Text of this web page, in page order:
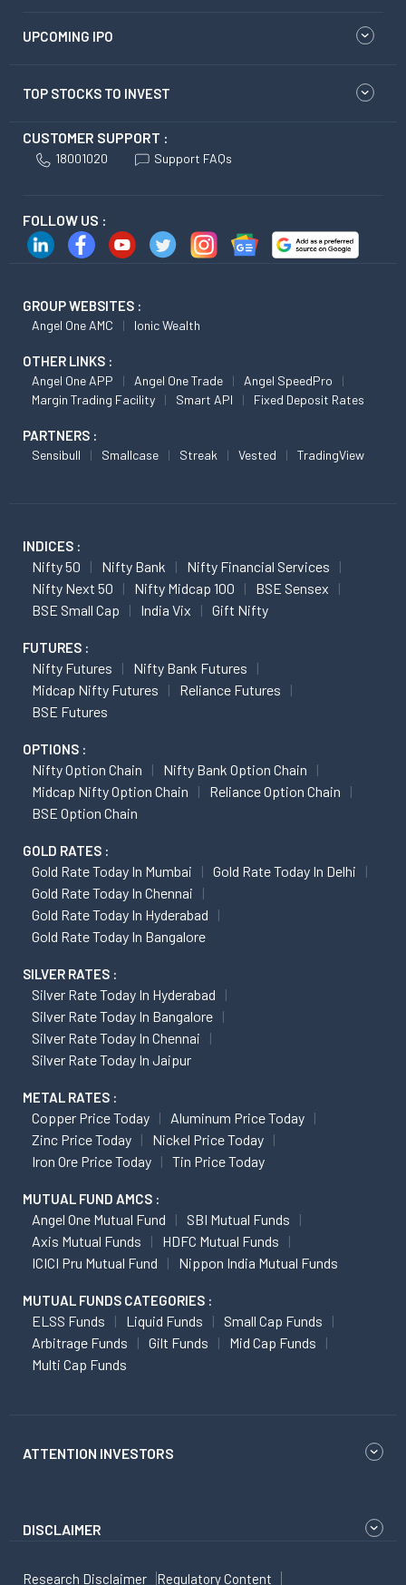
UPCOMING IPO
TOP STOCKS TO INVEST
CUSTOMER SUPPORT :
18001020 Support FAQs
FOLLOW US :
GROUP WEBSITES :
Angel One AMC Ionic Wealth
OTHER LINKS :
Angel One APP Angel One Trade
Angel SpeedPro
Margin Trading Facility
Smart API Fixed Deposit Rates
PARTNERS :
Sensibull Smallcase Streak Vested TradingView
INDICES :
Nifty 50 Nifty Bank
Nifty Financial Services
Nifty Next 50
Nifty Midcap 100
BSE Sensex
BSE Small Cap
India Vix Gift Nifty
FUTURES :
Nifty Futures
Nifty Bank Futures
Midcap Nifty Futures
Reliance Futures
BSE Futures
OPTIONS :
Nifty Option Chain
Nifty Bank Option Chain
Midcap Nifty Option Chain
Reliance Option Chain
BSE Option Chain
GOLD RATES :
Gold Rate Today In Mumbai
Gold Rate Today In Delhi
Gold Rate Today In Chennai
Gold Rate Today In Hyderabad
Gold Rate Today In Bangalore
SILVER RATES :
Silver Rate Today In Hyderabad
Silver Rate Today In Bangalore
Silver Rate Today In Chennai
Silver Rate Today In Jaipur
METAL RATES :
Copper Price Today
Aluminum Price Today
Zinc Price Today
Nickel Price Today
Iron Ore Price Today
Tin Price Today
MUTUAL FUND AMCS :
Angel One Mutual Fund
SBI Mutual Funds
Axis Mutual Funds
HDFC Mutual Funds
ICICI Pru Mutual Fund
Nippon India Mutual Funds
MUTUAL FUNDS CATEGORIES :
ELSS Funds Liquid Funds
Small Cap Funds
Arbitrage Funds
Gilt Funds
Mid Cap Funds
Multi Cap Funds
ATTENTION INVESTORS
DISCLAIMER
Research Disclaimer Regulatory Content